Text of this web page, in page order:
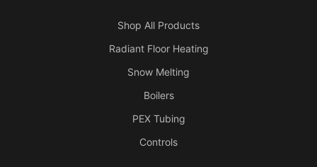
Shop All Products
Radiant Floor Heating
Snow Melting
Boilers
PEX Tubing
Controls